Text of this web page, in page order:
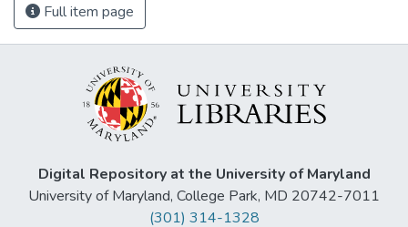
Full item page
Digital Repository at the University of Maryland
University of Maryland, College Park, MD 20742-7011
(301) 314-1328